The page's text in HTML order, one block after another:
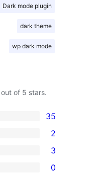
Dark mode plugin
dark theme
wp dark mode
out of 5 stars.
35
2
3
0